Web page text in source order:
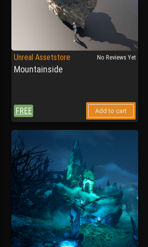
Unreal Assetstore
Mountainside
No Reviews Yet
FREE Add to cart